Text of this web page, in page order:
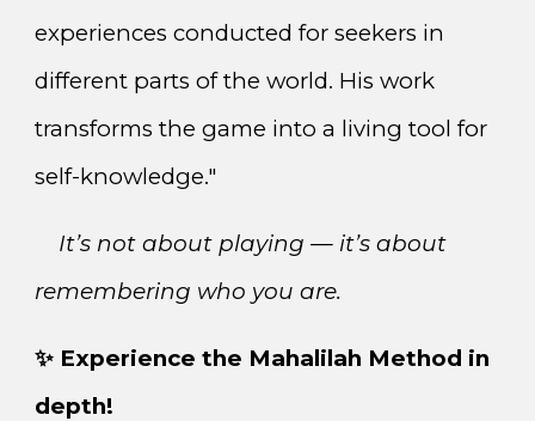
experiences conducted for seekers in
different parts of the world. His work
transforms the game into a living tool for
self-knowledge."
It’s not about playing — it’s about
remembering who you are.
✨ Experience the Mahalilah Method in
depth!